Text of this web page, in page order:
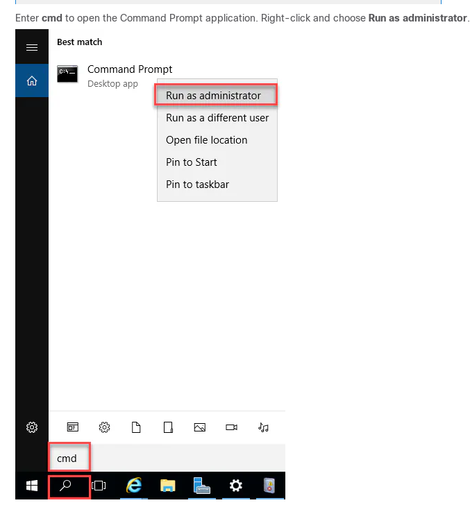
Enter cmd to open the Command Prompt application. Right-click and choose Run as administrator.